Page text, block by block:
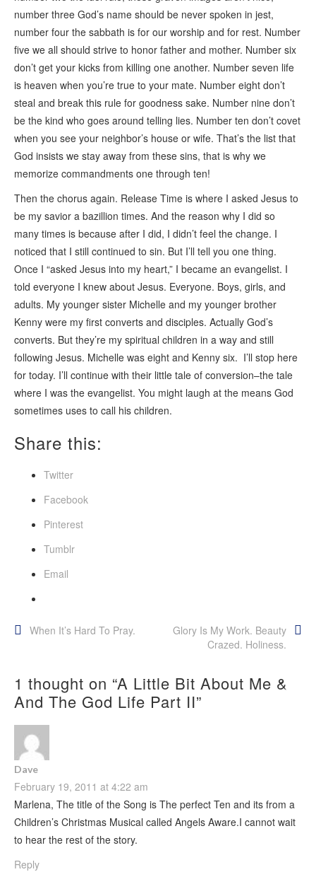
number three God’s name should be never spoken in jest,
number four the sabbath is for our worship and for rest. Number
five we all should strive to honor father and mother. Number six
don’t get your kicks from killing one another. Number seven life
is heaven when you’re true to your mate. Number eight don’t
steal and break this rule for goodness sake. Number nine don’t
be the kind who goes around telling lies. Number ten don’t covet
when you see your neighbor’s house or wife. That’s the list that
God insists we stay away from these sins, that is why we
memorize commandments one through ten!
Then the chorus again. Release Time is where I asked Jesus to
be my savior a bazillion times. And the reason why I did so
many times is because after I did, I didn’t feel the change. I
noticed that I still continued to sin. But I’ll tell you one thing.
Once I “asked Jesus into my heart,” I became an evangelist. I
told everyone I knew about Jesus. Everyone. Boys, girls, and
adults. My younger sister Michelle and my younger brother
Kenny were my first converts and disciples. Actually God’s
converts. But they’re my spiritual children in a way and still
following Jesus. Michelle was eight and Kenny six. I’ll stop here
for today. I’ll continue with their little tale of conversion–the tale
where I was the evangelist. You might laugh at the means God
sometimes uses to call his children.
Share this:
Twitter
Facebook
Pinterest
Tumblr
Email
Post
When It’s Hard To Pray.
Glory Is My Work. Beauty
Crazed. Holiness.
1 thought on “A Little Bit About Me &
And The God Life Part II”
Dave
February 19, 2011 at 4:22 am
Marlena, The title of the Song is The perfect Ten and its from a
Children’s Christmas Musical called Angels Aware.I cannot wait
to hear the rest of the story.
Reply